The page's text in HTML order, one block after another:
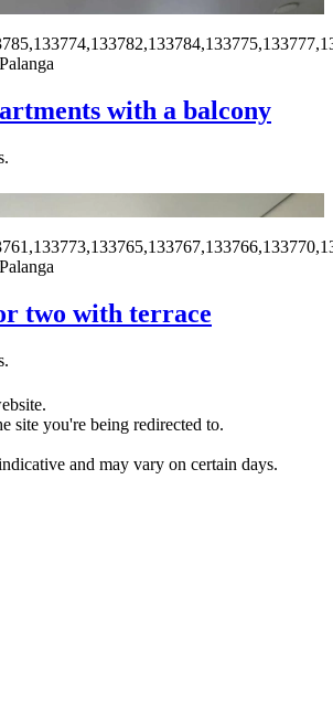
with a balcony
two with terrace
site you're being redirected to.
and may vary on certain days.